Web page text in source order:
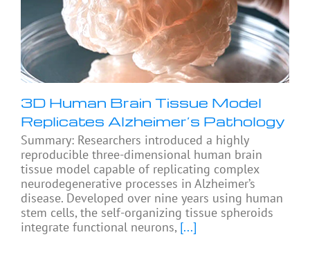
3D Human Brain Tissue Model
Replicates Alzheimer’s Pathology
Summary: Researchers introduced a highly
reproducible three-dimensional human brain
tissue model capable of replicating complex
neurodegenerative processes in Alzheimer’s
disease. Developed over nine years using human
stem cells, the self-organizing tissue spheroids
integrate functional neurons, [...]